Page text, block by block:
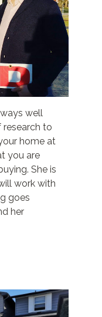
well
to
home at
you are
She is
work with
goes
her